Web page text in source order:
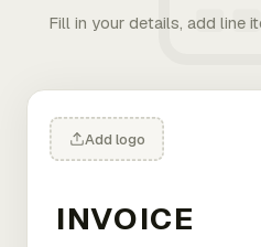
Fill in your details, add line
Add logo